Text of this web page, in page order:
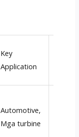
Key
Application
Automotive,
Mga turbine